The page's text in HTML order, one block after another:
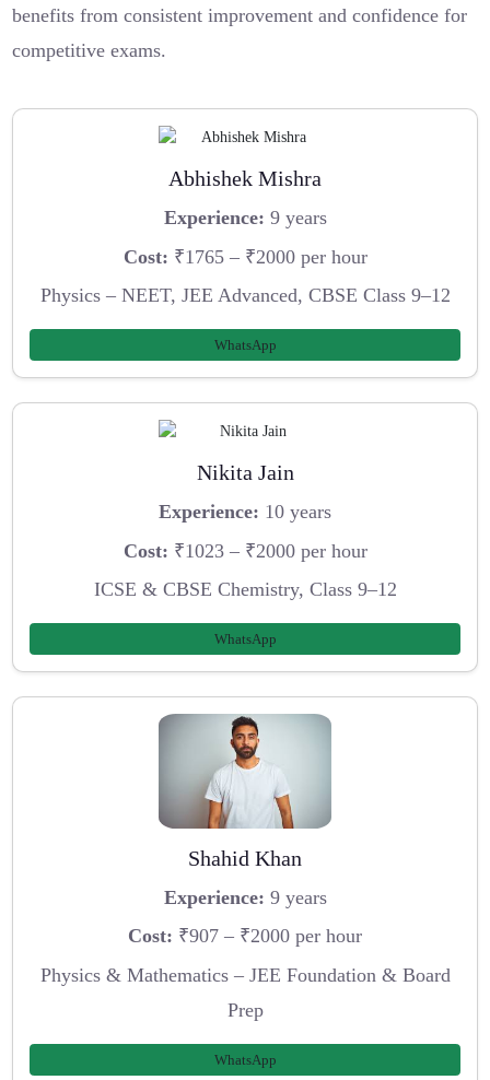
benefits from consistent improvement and confidence for
competitive exams.
Abhishek Mishra
Experience: 9 years
Cost: ₹1765 – ₹2000 per hour
Physics – NEET, JEE Advanced, CBSE Class 9–12
WhatsApp
Nikita Jain
Experience: 10 years
Cost: ₹1023 – ₹2000 per hour
ICSE & CBSE Chemistry, Class 9–12
WhatsApp
Shahid Khan
Experience: 9 years
Cost: ₹907 – ₹2000 per hour
Physics & Mathematics – JEE Foundation & Board
Prep
WhatsApp